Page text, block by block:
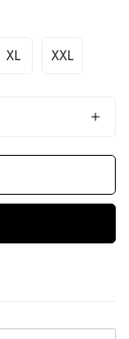
XL XXL